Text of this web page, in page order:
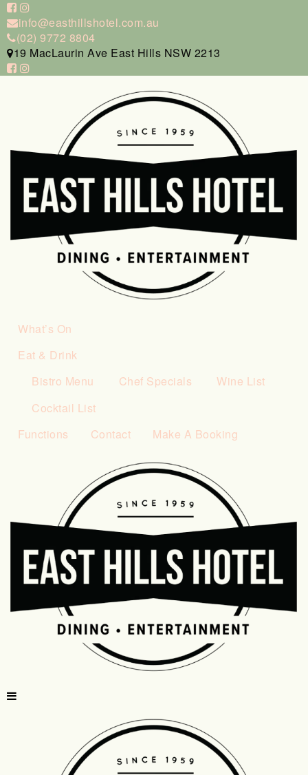
info@easthillshotel.com.au
(02) 9772 8804
19 MacLaurin Ave East Hills NSW 2213
What’s On
Eat & Drink
Bistro Menu
Chef Specials
Wine List
Cocktail List
Functions
Contact Make A Booking